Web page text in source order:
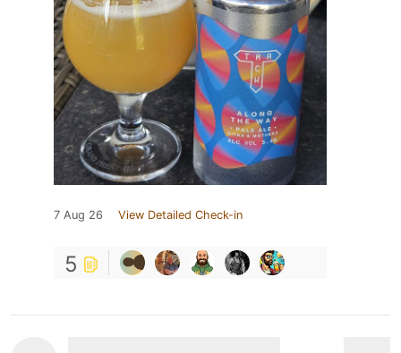
7 Aug 26 View Detailed Check-in
5